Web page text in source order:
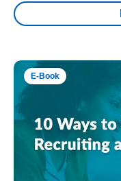
E-Book